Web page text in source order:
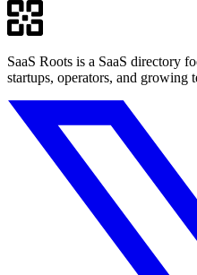
SaaS Roots is a SaaS directory
startups, operators, and growing